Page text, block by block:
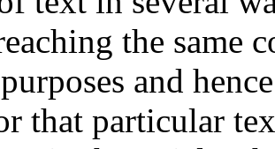
the same
and
that particular